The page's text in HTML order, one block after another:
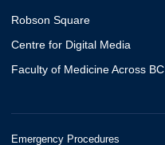
Robson Square
Centre for Digital Media
Faculty of Medicine Across BC
Emergency Procedures